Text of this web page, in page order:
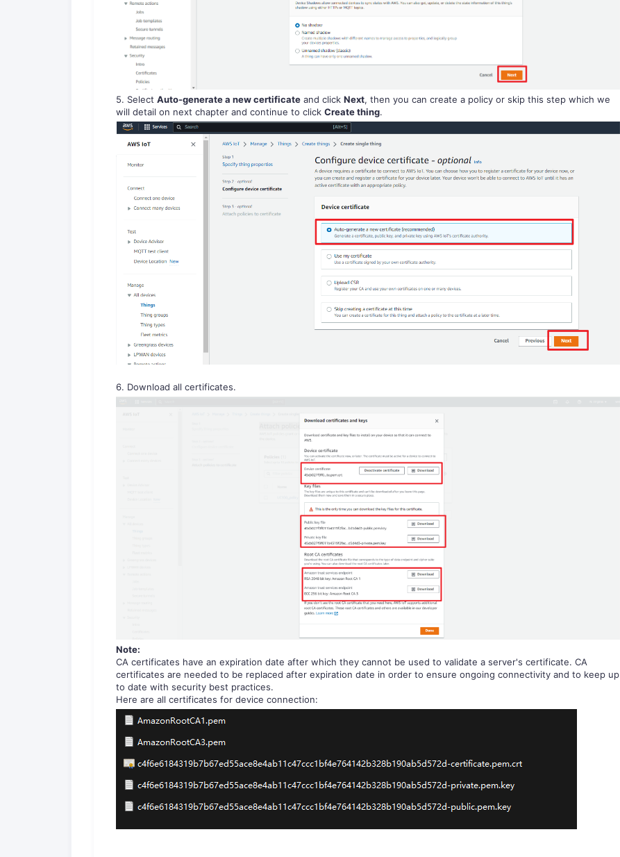
5. Select Auto-generate a new certificate and click Next, then you can create a policy or skip this step which we
will detail on next chapter and continue to click Create thing.
6. Download all certificates.
Note:
CA certificates have an expiration date after which they cannot be used to validate a server's certificate. CA
certificates are needed to be replaced after expiration date in order to ensure ongoing connectivity and to keep up
to date with security best practices.
Here are all certificates for device connection: